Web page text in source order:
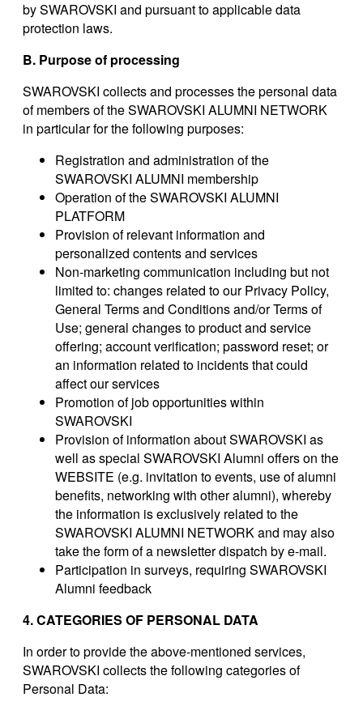
by SWAROVSKI and pursuant to applicable data
protection laws.
B. Purpose of processing
SWAROVSKI collects and processes the personal data
of members of the SWAROVSKI ALUMNI NETWORK
in particular for the following purposes:
Registration and administration of the
SWAROVSKI ALUMNI membership
Operation of the SWAROVSKI ALUMNI
PLATFORM
Provision of relevant information and
personalized contents and services
Non-marketing communication including but not
limited to: changes related to our Privacy Policy,
General Terms and Conditions and/or Terms of
Use; general changes to product and service
offering; account verification; password reset; or
an information related to incidents that could
affect our services
Promotion of job opportunities within
SWAROVSKI
Provision of information about SWAROVSKI as
well as special SWAROVSKI Alumni offers on the
WEBSITE (e.g. invitation to events, use of alumni
benefits, networking with other alumni), whereby
the information is exclusively related to the
SWAROVSKI ALUMNI NETWORK and may also
take the form of a newsletter dispatch by e-mail.
Participation in surveys, requiring SWAROVSKI
Alumni feedback
4. CATEGORIES OF PERSONAL DATA
In order to provide the above-mentioned services,
SWAROVSKI collects the following categories of
Personal Data: